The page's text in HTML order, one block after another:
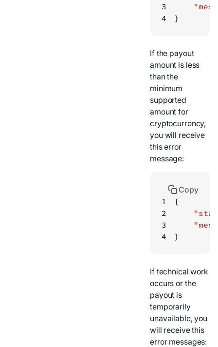
3
4
}
If the payout
amount is less
than the
minimum
supported
amount for
cryptocurrency,
you will receive
this error
message:
1
2
3
4
}
Copy
If technical work
occurs or the
payout is
temporarily
unavailable, you
will receive this
error messages: